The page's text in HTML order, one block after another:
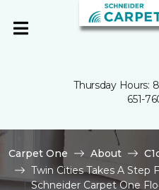
Thursday Hours:
651-
Carpet One About
Twin Cities Takes A Step
Schneider Carpet One